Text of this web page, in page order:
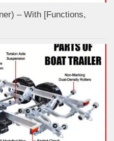
– With [Functions,